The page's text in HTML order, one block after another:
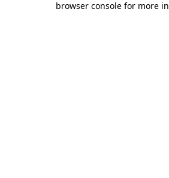
browser console for more